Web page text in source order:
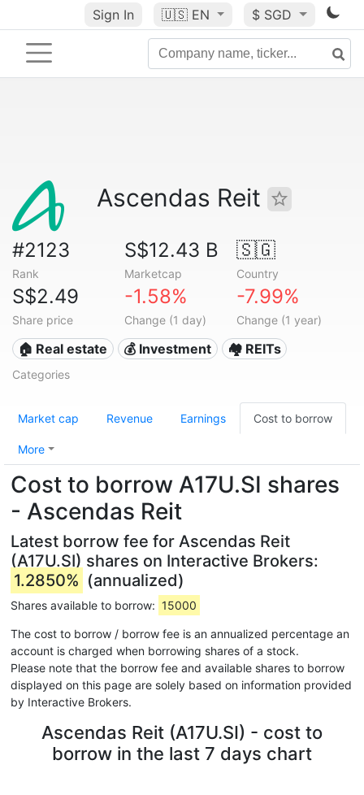
Sign In 🇺🇸 EN $ SGD
Ascendas Reit
#2123
Rank
S$12.43 B
Marketcap
🇸🇬
Country
S$2.49
Share price
-1.58%
Change (1 day)
-7.99%
Change (1 year)
🏠 Real estate 💰 Investment 🏘️ REITs
Categories
Market cap Revenue Earnings Cost to borrow
More
Cost to borrow A17U.SI shares
- Ascendas Reit
Latest borrow fee for Ascendas Reit
(A17U.SI) shares on Interactive Brokers:
1.2850% (annualized)
Shares available to borrow: 15000
The cost to borrow / borrow fee is an annualized percentage an
account is charged when borrowing shares of a stock.
Please note that the borrow fee and available shares to borrow
displayed on this page are solely based on information provided
by Interactive Brokers.
Ascendas Reit (A17U.SI) - cost to
borrow in the last 7 days chart